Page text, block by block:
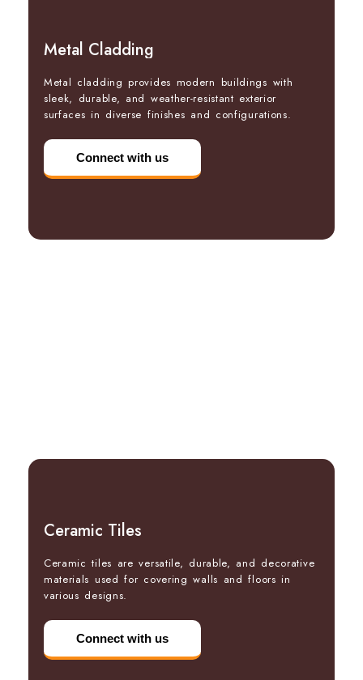
Metal Cladding
Metal cladding provides modern buildings with
sleek, durable, and weather-resistant exterior
surfaces in diverse finishes and configurations.
Connect with us
Ceramic Tiles
Ceramic tiles are versatile, durable, and decorative
materials used for covering walls and floors in
various designs.
Connect with us